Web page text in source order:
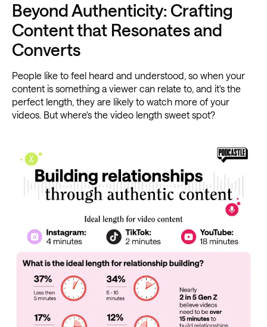
Beyond Authenticity: Crafting
Content that Resonates and
Converts
People like to feel heard and understood, so when your
content is something a viewer can relate to, and it's the
perfect length, they are likely to watch more of your
videos. But where's the video length sweet spot?